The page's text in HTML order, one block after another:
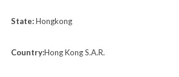
State:Hongkong
Country:Hong Kong S.A.R.